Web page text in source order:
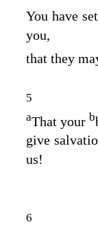
You have
you,
that they
5
aThat your b
give
us!
6